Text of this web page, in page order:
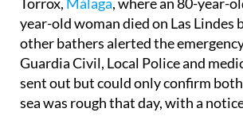
The first two deaths happened on
Torrox,Málaga, where an 80-year-
year-old woman died on Las Lindes
other bathers alerted the
Guardia Civil, Local Police and
sent out but could only confirm both